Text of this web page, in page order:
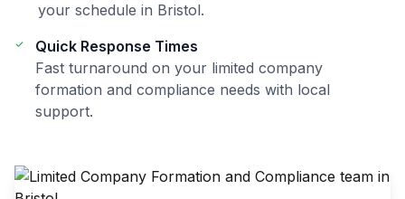
your schedule in Bristol.
Quick Response Times
Fast turnaround on your limited company
formation and compliance needs with local
support.